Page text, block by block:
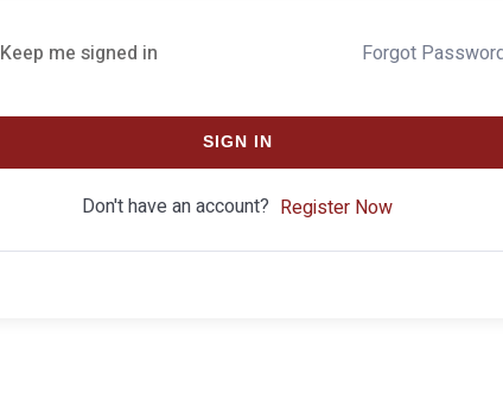
Keep me signed in Forgot
SIGN IN
Don't have an account? Register Now